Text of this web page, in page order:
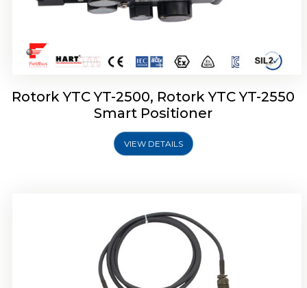
Rotork YTC YT-2500, Rotork YTC YT-2550
Smart Positioner
VIEW DETAILS
Rotork YTC YT-2501 Smart Positioner